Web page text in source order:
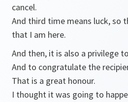
cancel.
And third time means luck, so
that I am here.
And then, it is also a privilege
And to congratulate the
That is a great honour.
I thought it was going to